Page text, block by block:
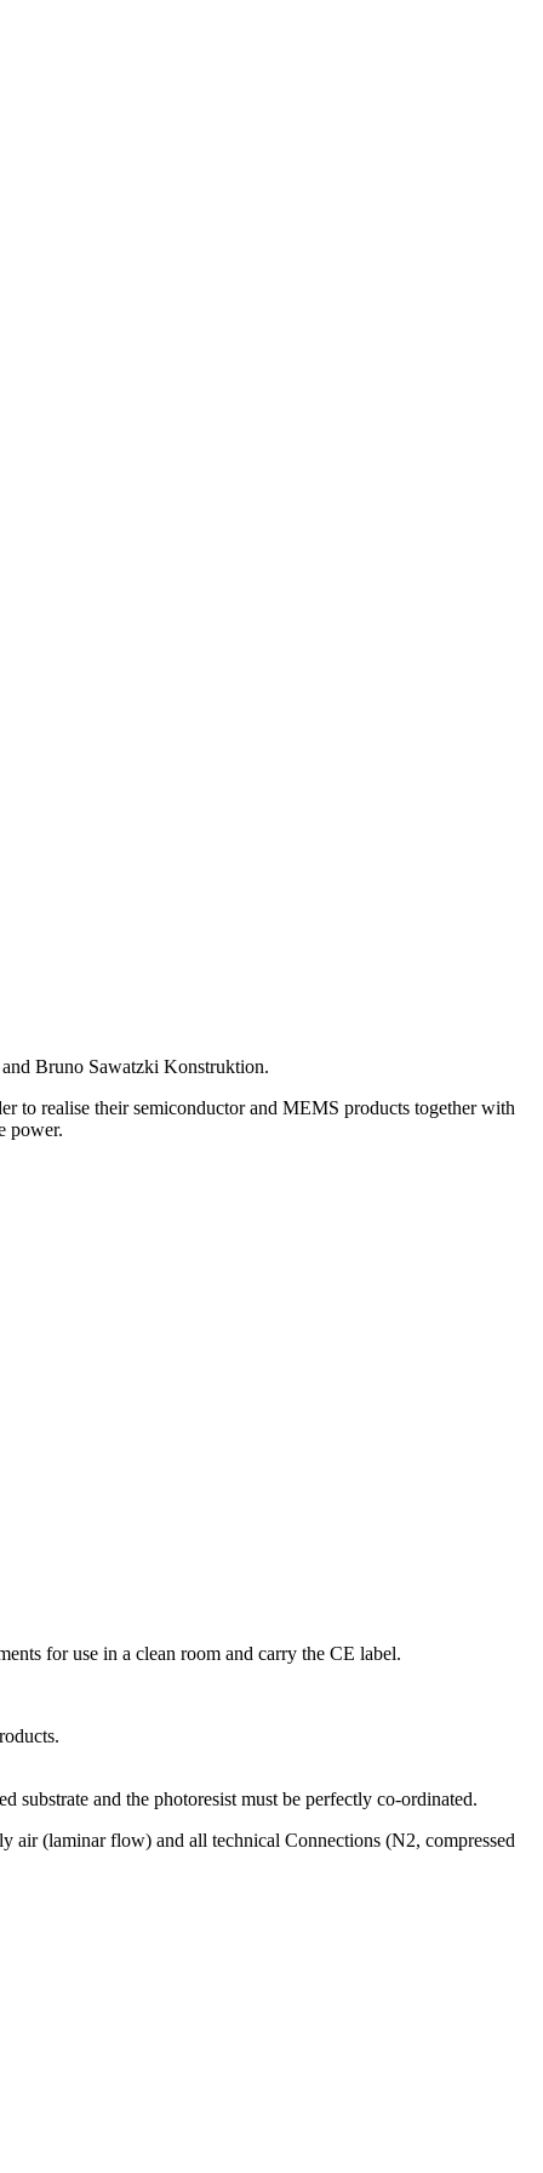
Bruno Sawatzki Konstruktion.
to realise their semiconductor and MEMS products together with
power.
for use in a clean room and carry the CE label.
substrate and the photoresist must be perfectly co-ordinated.
air (laminar flow) and all technical Connections (N2, compressed